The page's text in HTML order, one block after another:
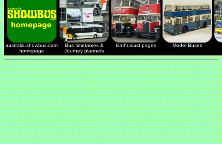
australia.showbus.com
homepage
Bus timetables &
Journey planners
Enthusiast pages Model Buses